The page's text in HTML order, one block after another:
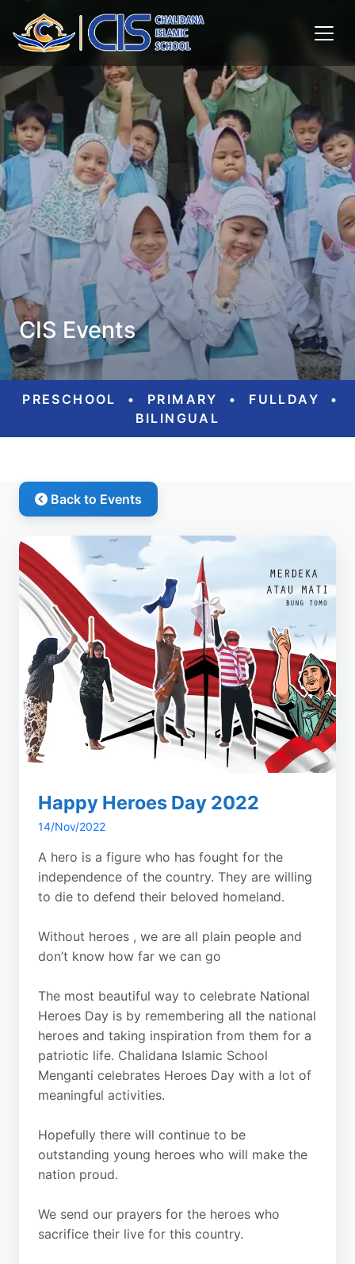
CIS Events
PRESCHOOL • PRIMARY • FULLDAY
•
BILINGUAL
Back to Events
Happy Heroes Day 2022
14/Nov/2022
A hero is a figure who has fought for the
independence of the country. They are willing
to die to defend their beloved homeland.
Without heroes , we are all plain people and
don’t know how far we can go
The most beautiful way to celebrate National
Heroes Day is by remembering all the national
heroes and taking inspiration from them for a
patriotic life. Chalidana Islamic School
Menganti celebrates Heroes Day with a lot of
meaningful activities.
Hopefully there will continue to be
outstanding young heroes who will make the
nation proud.
We send our prayers for the heroes who
sacrifice their live for this country.